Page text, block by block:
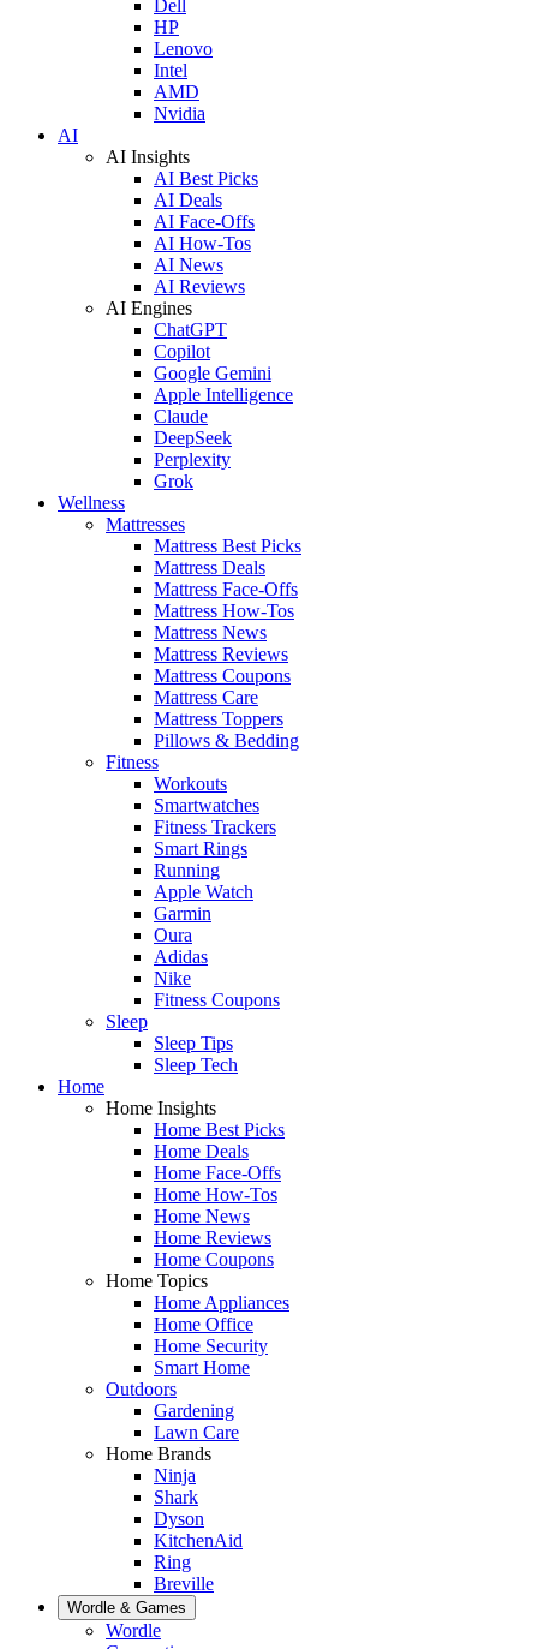
Dell
HP
Lenovo
Intel
AMD
Nvidia
AI
AI Insights
AI Best Picks
AI Deals
AI Face-Offs
AI How-Tos
AI News
AI Reviews
AI Engines
ChatGPT
Copilot
Google Gemini
Apple Intelligence
Claude
DeepSeek
Perplexity
Grok
Wellness
Mattresses
Mattress Best Picks
Mattress Deals
Mattress Face-Offs
Mattress How-Tos
Mattress News
Mattress Reviews
Mattress Coupons
Mattress Care
Mattress Toppers
Pillows & Bedding
Fitness
Workouts
Smartwatches
Fitness Trackers
Smart Rings
Running
Apple Watch
Garmin
Oura
Adidas
Nike
Fitness Coupons
Sleep
Sleep Tips
Sleep Tech
Home
Home Insights
Home Best Picks
Home Deals
Home Face-Offs
Home How-Tos
Home News
Home Reviews
Home Coupons
Home Topics
Home Appliances
Home Office
Home Security
Smart Home
Outdoors
Gardening
Lawn Care
Home Brands
Ninja
Shark
Dyson
KitchenAid
Ring
Breville
Wordle & Games
Wordle